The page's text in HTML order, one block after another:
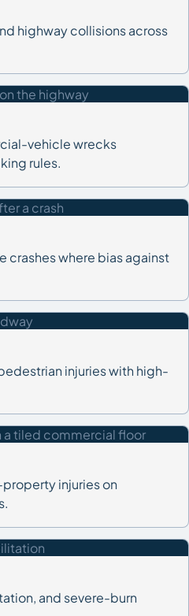
highway collisions across
vehicle wrecks
rules.
crashes where bias against
injuries with high-
injuries on
and severe-burn